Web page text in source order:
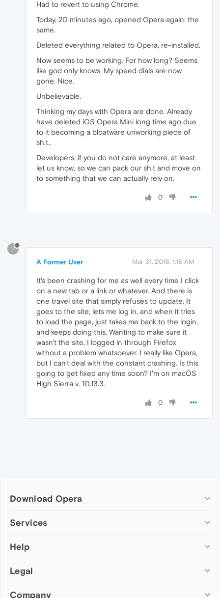
Had to revert to using Chrome.
Today, 20 minutes ago, opened Opera again: the
same.
Deleted everything related to Opera, re-installed.
Now seems to be working. For how long? Seems
like god only knows. My speed dials are now
gone. Nice.
Unbelievable.
Thinking my days with Opera are done. Already
have deleted iOS Opera Mini long time ago due
to it becoming a bloatware unworking piece of
sh.t..
Developers, if you do not care anymore, at least
let us know, so we can pack our sh.t and move on
to something that we can actually rely on.
0
?
A Former User Mar 31, 2018, 1:18 AM
It's been crashing for me as well every time I click
on a new tab or a link or whatever. And there is
one travel site that simply refuses to update. It
goes to the site, lets me log in, and when it tries
to load the page, just takes me back to the login,
and keeps doing this. Wanting to make sure it
wasn't the site, I logged in through Firefox
without a problem whatsoever. I really like Opera,
but I can't deal with the constant crashing. Is this
going to get fixed any time soon? I'm on macOS
High Sierra v. 10.13.3.
0
Download Opera
Computer browsers
Opera for Mac
Opera beta version
Services
Add-ons
Wallpapers
Help
Help & support
Opera forums
Legal
Security
Company